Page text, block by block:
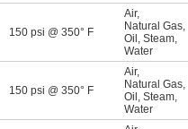
150 psi @ 350° F
Air,
Natural Gas,
Oil , Steam,
Water
150 psi @ 350° F
Air,
Natural Gas,
Oil , Steam,
Water